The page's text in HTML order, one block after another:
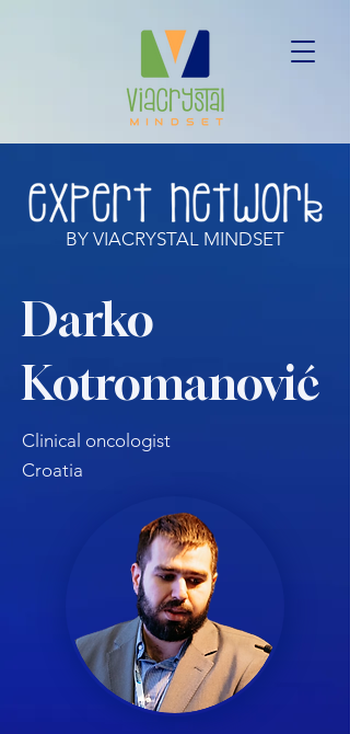
BY VIACRYSTAL MINDSET
Darko
Kotromanović
Clinical oncologist
Croatia